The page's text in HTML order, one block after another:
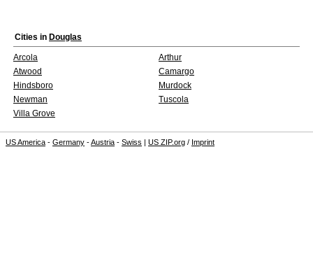
Cities in Douglas
Arcola
Arthur
Atwood
Camargo
Hindsboro
Murdock
Newman
Tuscola
Villa Grove
US America - Germany -Austria - Swiss | US ZIP.org / Imprint